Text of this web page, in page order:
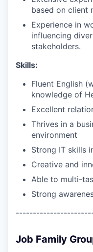
based on client
Experience in
influencing
stakeholders.
Skills:
Fluent English
knowledge of
Excellent
Thrives in a
environment
Strong IT skills
Creative and
Able to multi-
Strong
Job Family